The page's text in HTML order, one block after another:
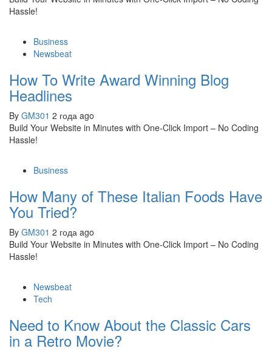
Hassle!
Business
Newsbeat
How To Write Award Winning Blog
Headlines
By GM301 2 года ago
Build Your Website in Minutes with One-Click Import – No Coding
Hassle!
Business
How Many of These Italian Foods Have
You Tried?
By GM301 2 года ago
Build Your Website in Minutes with One-Click Import – No Coding
Hassle!
Newsbeat
Tech
Need to Know About the Classic Cars
in a Retro Movie?